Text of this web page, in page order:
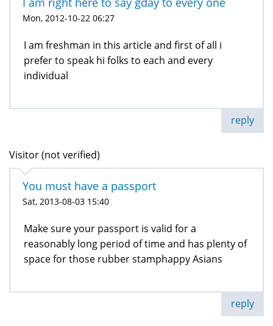
Mon, 2012-10-22 06:27
I am freshman in this article and first of all i
prefer to speak hi folks to each and every
individual
reply
Visitor (not verified)
You must have a passport
Sat, 2013-08-03 15:40
Make sure your passport is valid for a
reasonably long period of time and has plenty of
space for those rubber stamphappy Asians
reply